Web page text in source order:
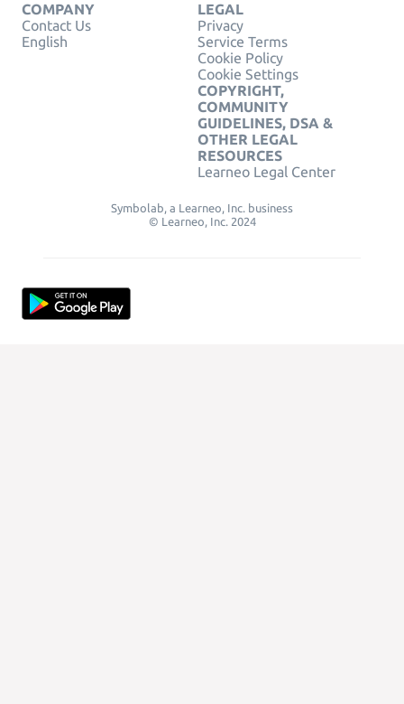
COMPANY
Contact Us
English
LEGAL
Privacy
Service Terms
Cookie Policy
Cookie Settings
COPYRIGHT,
COMMUNITY
GUIDELINES, DSA &
OTHER LEGAL
RESOURCES
Learneo Legal Center
Symbolab, a Learneo, Inc. business
© Learneo, Inc. 2024